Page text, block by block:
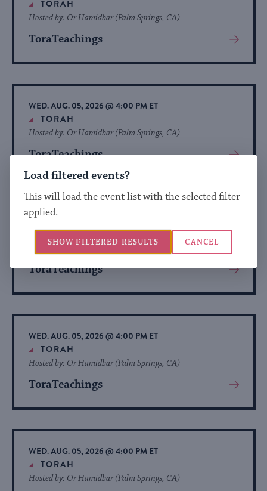
TORAH
ToraTeachings
Hosted by: Or Hamidbar (Palm Springs, CA)
View
About
Event
WED. AUG. 05, 2026 @ 4:00 PM ET
TORAH
ToraTeachings
Hosted by: Or Hamidbar (Palm Springs, CA)
View
Event
WED. AUG. 05, 2026 @ 4:00 PM ET
TORAH
ToraTeachings
Hosted by: Or Hamidbar (Palm Springs, CA)
View
About
Event
WED. AUG. 05, 2026 @ 4:00 PM ET
TORAH
ToraTeachings
Hosted by: Or Hamidbar (Palm Springs, CA)
View
About
Event
WED. AUG. 05, 2026 @ 4:00 PM ET
TORAH
Hosted by: Or Hamidbar (Palm Springs, CA)
Load filtered events?
This will load the event list with the selected filter
applied.
CANCEL
SHOW FILTERED RESULTS